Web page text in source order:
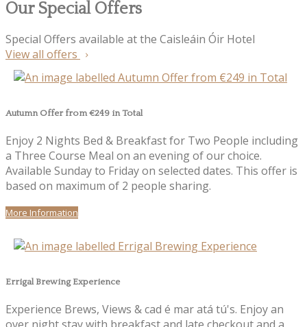
Our Special Offers
Special Offers available at the Caisleáin Óir Hotel
View all offers
Autumn Offer from €249 in Total
Enjoy 2 Nights Bed & Breakfast for Two People including
a Three Course Meal on an evening of our choice.
Available Sunday to Friday on selected dates. This offer is
based on maximum of 2 people sharing.
More Information
Errigal Brewing Experience
Experience Brews, Views & cad é mar atá tú's. Enjoy an